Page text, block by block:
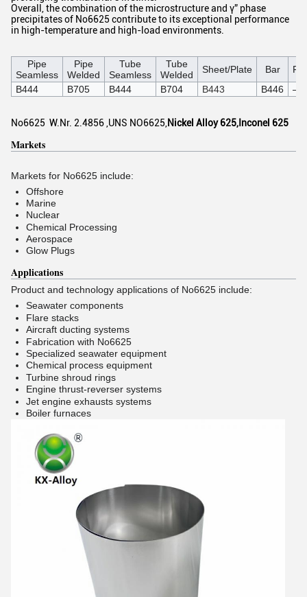
Overall, the combination of the microstructure and γ” phase
precipitates of No6625 contribute to its exceptional performance
in high-temperature and high-load environments.
Pipe
Seamless
Pipe
Welded
Tube
Seamless
Tube
Welded
Sheet/Plate Bar
B444
B705 B444 B704 B443 B446 –
No6625 W.Nr. 2.4856 ,UNS NO6625, Nickel Alloy 625,Inconel 625
Markets
Markets for No6625 include:
Offshore
Marine
Nuclear
Chemical Processing
Aerospace
Glow Plugs
Applications
Product and technology applications of No6625 include:
Seawater components
Flare stacks
Aircraft ducting systems
Fabrication with No6625
Specialized seawater equipment
Chemical process equipment
Turbine shroud rings
Engine thrust-reverser systems
Jet engine exhausts systems
Boiler furnaces